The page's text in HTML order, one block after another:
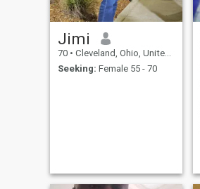
Jimi
70 • Cleveland, Ohio, United States
Seeking: Female 55 - 70